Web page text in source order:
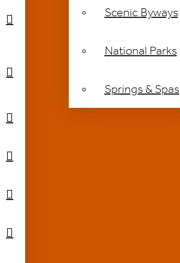
Scenic Byways
National Parks
Springs & Spas